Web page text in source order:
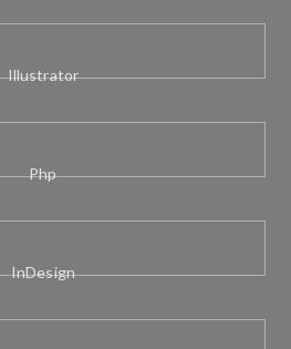
Illustrator
Php
InDesign